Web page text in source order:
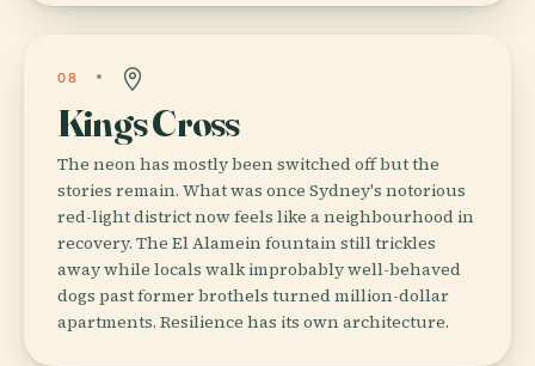
08
Kings Cross
The neon has mostly been switched off but the
stories remain. What was once Sydney's notorious
red-light district now feels like a neighbourhood in
recovery. The El Alamein fountain still trickles
away while locals walk improbably well-behaved
dogs past former brothels turned million-dollar
apartments. Resilience has its own architecture.